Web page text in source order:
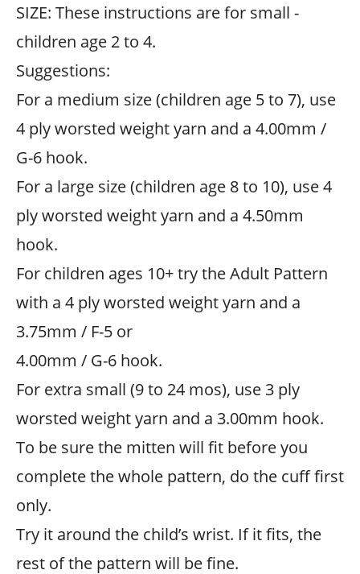
SIZE: These instructions are for small -
children age 2 to 4.
Suggestions:
For a medium size (children age 5 to 7), use
4 ply worsted weight yarn and a 4.00mm /
G-6 hook.
For a large size (children age 8 to 10), use 4
ply worsted weight yarn and a 4.50mm
hook.
For children ages 10+ try the Adult Pattern
with a 4 ply worsted weight yarn and a
3.75mm / F-5 or
4.00mm / G-6 hook.
For extra small (9 to 24 mos), use 3 ply
worsted weight yarn and a 3.00mm hook.
To be sure the mitten will fit before you
complete the whole pattern, do the cuff first
only.
Try it around the child’s wrist. If it fits, the
rest of the pattern will be fine.